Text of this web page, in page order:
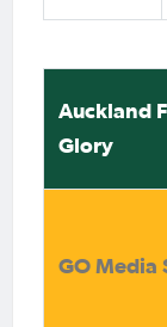
Auckland
Glory
GO Media